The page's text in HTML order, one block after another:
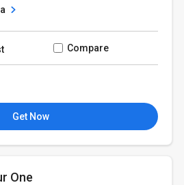
Compare
Get Now
One